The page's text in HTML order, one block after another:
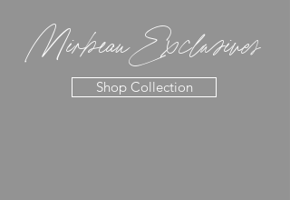
Mirbeau Exclusives
Shop Collection